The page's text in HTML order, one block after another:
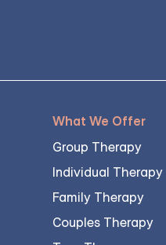
What We Offer
Group Therapy
Individual Therapy
Family Therapy
Couples Therapy